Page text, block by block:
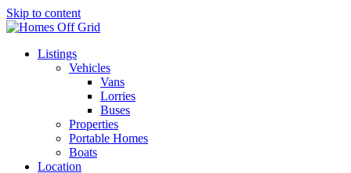
Skip to content
Listings
Vehicles
Vans
Lorries
Buses
Properties
Portable Homes
Boats
Location